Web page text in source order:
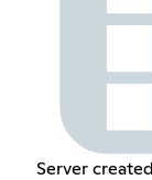
Server created